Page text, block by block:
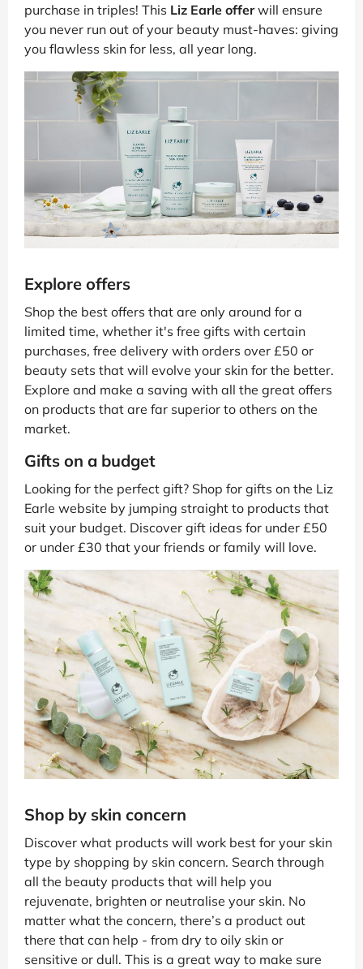
purchase in triples! This Liz Earle offerwill ensure
you never run out of your beauty must-haves: giving
you flawless skin for less, all year long.
Explore offers
Shop the best offers that are only around for a
limited time, whether it's free gifts with certain
purchases, free delivery with orders over £50 or
beauty sets that will evolve your skin for the better.
Explore and make a saving with all the great offers
on products that are far superior to others on the
market.
Gifts on a budget
Looking for the perfect gift? Shop for gifts on the Liz
Earle website by jumping straight to products that
suit your budget. Discover gift ideas for under £50
or under £30 that your friends or family will love.
Shop by skin concern
Discover what products will work best for your skin
type by shopping by skin concern. Search through
all the beauty products that will help you
rejuvenate, brighten or neutralise your skin. No
matter what the concern, there’s a product out
there that can help - from dry to oily skin or
sensitive or dull. This is a great way to make sure